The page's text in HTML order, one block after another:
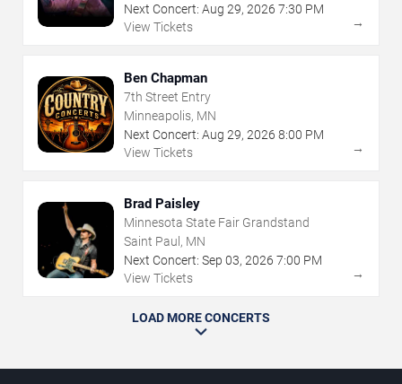
Next Concert: Aug 29, 2026 7:30 PM
View Tickets
→
Ben Chapman
7th Street Entry
Minneapolis, MN
Next Concert: Aug 29, 2026 8:00 PM
View Tickets
→
Brad Paisley
Minnesota State Fair Grandstand
Saint Paul, MN
Next Concert: Sep 03, 2026 7:00 PM
View Tickets
→
LOAD MORE CONCERTS